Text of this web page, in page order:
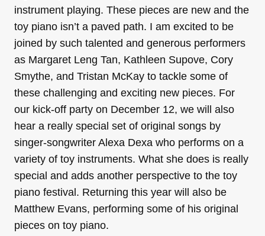
instrument playing. These pieces are new and the
toy piano isn’t a paved path. I am excited to be
joined by such talented and generous performers
as Margaret Leng Tan, Kathleen Supove, Cory
Smythe, and Tristan McKay to tackle some of
these challenging and exciting new pieces. For
our kick-off party on December 12, we will also
hear a really special set of original songs by
singer-songwriter Alexa Dexa who performs on a
variety of toy instruments. What she does is really
special and adds another perspective to the toy
piano festival. Returning this year will also be
Matthew Evans, performing some of his original
pieces on toy piano.